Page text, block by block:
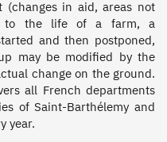
in aid, areas not
to the life of a farm, a
and then postponed,
may be modified by the
change on the ground.
all French departments
of Saint-Barthélemy and
year.